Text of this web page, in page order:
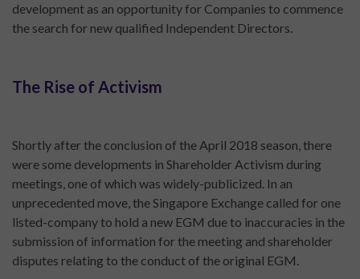
development as an opportunity for Companies to commence
the search for new qualified Independent Directors.
The Rise of Activism
Shortly after the conclusion of the April 2018 season, there
were some developments in Shareholder Activism during
meetings, one of which was widely-publicized. In an
unprecedented move, the Singapore Exchange called for one
listed-company to hold a new EGM due to inaccuracies in the
submission of information for the meeting and shareholder
disputes relating to the conduct of the original EGM.